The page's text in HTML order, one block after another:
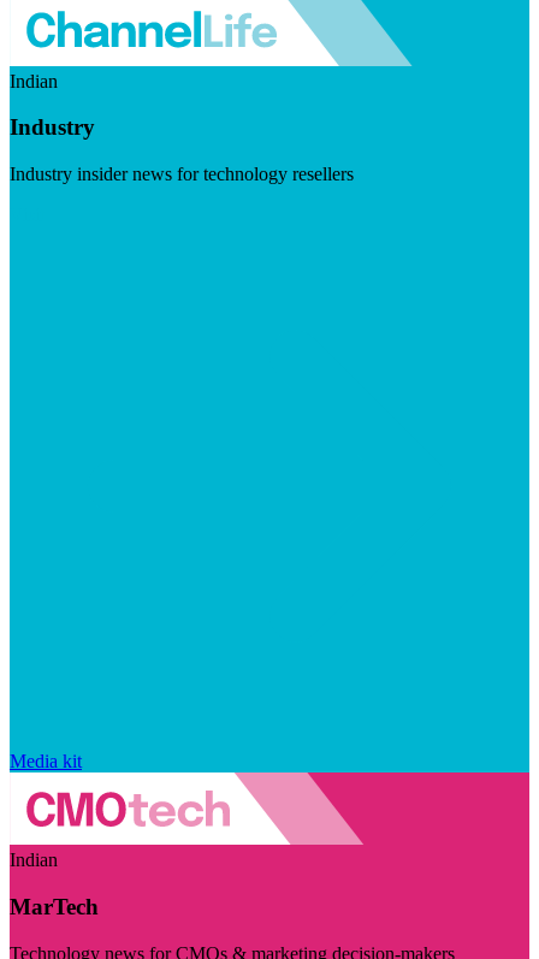
Indian
Industry
Industry insider news for technology resellers
Media kit
Indian
MarTech
Technology news for CMOs & marketing decision-makers